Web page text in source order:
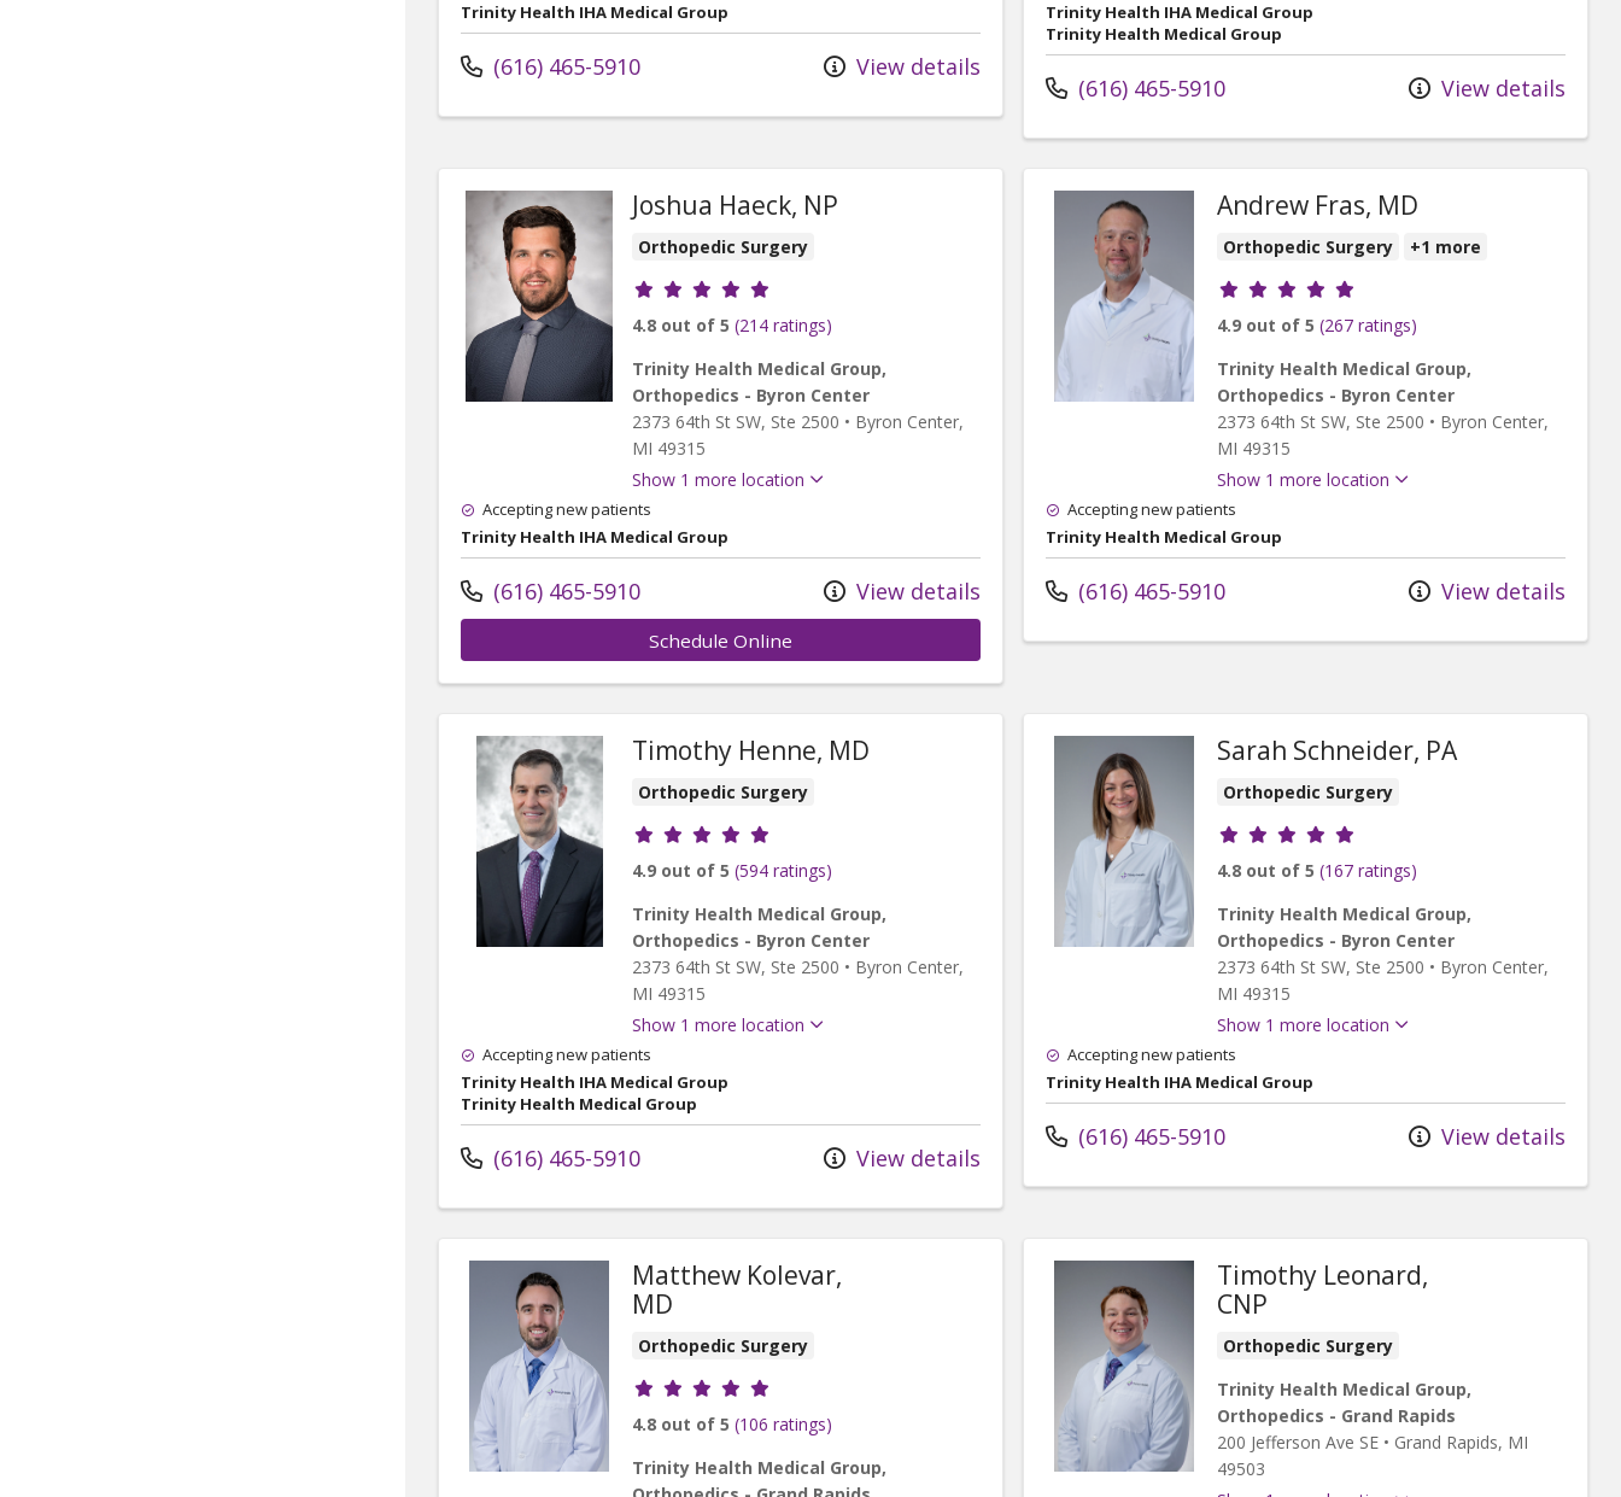
Trinity Health IHA Medical Group
(616) 465-5910 View details
Trinity Health IHA Medical Group
Trinity Health Medical Group
(616) 465-5910 View details
Joshua Haeck, NP
Orthopedic Surgery
Provider ratings
4.8 out of 5 (214 ratings)
Trinity Health Medical Group,
Orthopedics - Byron Center
2373 64th St SW, Ste 2500 • Byron Center,
MI 49315
Show 1 more location
Accepting new patients
Trinity Health IHA Medical Group
(616) 465-5910 View details
Schedule Online
Andrew Fras, MD
Orthopedic Surgery +1 more
Provider ratings
4.9 out of 5 (267 ratings)
Trinity Health Medical Group,
Orthopedics - Byron Center
2373 64th St SW, Ste 2500 • Byron Center,
MI 49315
Show 1 more location
Accepting new patients
Trinity Health Medical Group
(616) 465-5910 View details
Timothy Henne, MD
Orthopedic Surgery
Provider ratings
4.9 out of 5 (594 ratings)
Trinity Health Medical Group,
Orthopedics - Byron Center
2373 64th St SW, Ste 2500 • Byron Center,
MI 49315
Show 1 more location
Accepting new patients
Trinity Health IHA Medical Group
Trinity Health Medical Group
(616) 465-5910 View details
Sarah Schneider, PA
Orthopedic Surgery
Provider ratings
4.8 out of 5 (167 ratings)
Trinity Health Medical Group,
Orthopedics - Byron Center
2373 64th St SW, Ste 2500 • Byron Center,
MI 49315
Show 1 more location
Accepting new patients
Trinity Health IHA Medical Group
(616) 465-5910 View details
Matthew Kolevar,
MD
Orthopedic Surgery
Provider ratings
4.8 out of 5 (106 ratings)
Trinity Health Medical Group,
Timothy Leonard,
CNP
Orthopedic Surgery
Trinity Health Medical Group,
Orthopedics - Grand Rapids
200 Jefferson Ave SE • Grand Rapids, MI
49503